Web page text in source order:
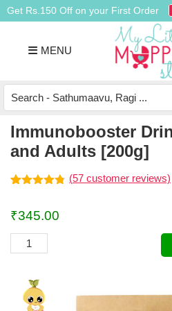
Skip
to
navigation
Skip
to
content
Skip
to
Get Rs.150 Off on your First Order
MENU
Buy
Organic
Baby
Food
Immunobooster
and Adults [200g]
based on
ratings
(57 customer reviews)
₹345.00
Immunobooster
Drink
Kids